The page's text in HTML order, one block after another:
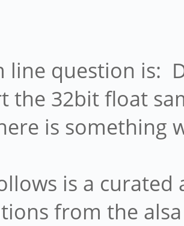
line question is:
the 32bit float
is something
is a
from the